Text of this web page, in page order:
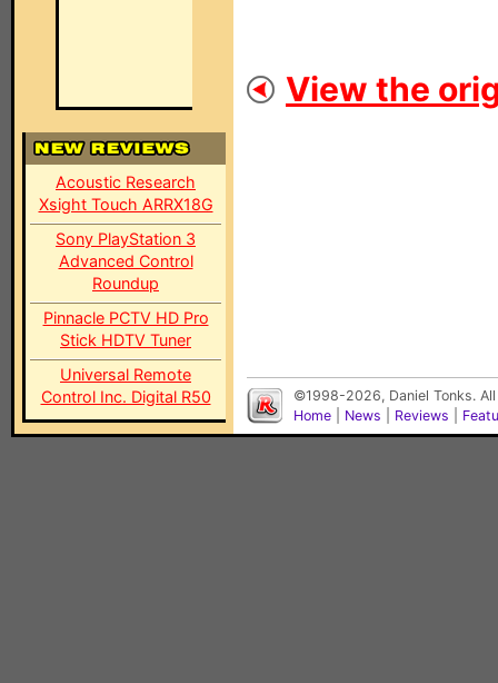
Acoustic Research
Xsight Touch ARRX18G
Sony PlayStation 3
Advanced Control
Roundup
Pinnacle PCTV HD Pro
Stick HDTV Tuner
Universal Remote
Control Inc. Digital R50
View the
©1998-2026, Daniel Tonks.
Home
News Reviews